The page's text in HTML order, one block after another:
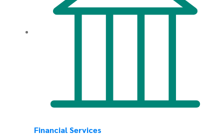
Financial Services